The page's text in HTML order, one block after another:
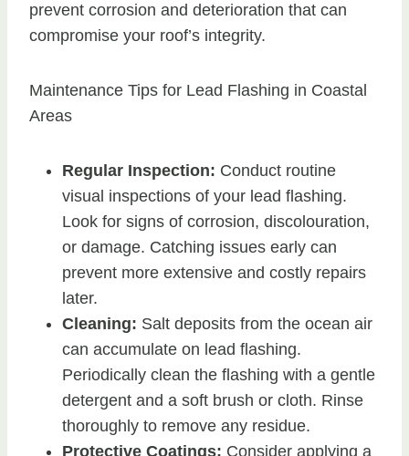
prevent corrosion and deterioration that can
compromise your roof’s integrity.
Maintenance Tips for Lead Flashing in Coastal
Areas
Regular Inspection: Conduct routine
visual inspections of your lead flashing.
Look for signs of corrosion, discolouration,
or damage. Catching issues early can
prevent more extensive and costly repairs
later.
Cleaning: Salt deposits from the ocean air
can accumulate on lead flashing.
Periodically clean the flashing with a gentle
detergent and a soft brush or cloth. Rinse
thoroughly to remove any residue.
Protective Coatings: Consider applying a